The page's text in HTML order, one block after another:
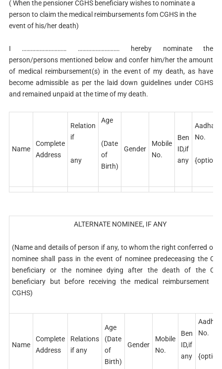
( When the pensioner CGHS beneficiary wishes to nominate a
person to claim the medical reimbursements fom CGHS in the
event of his/her death)
I ………………………… ………………………. hereby nominate the
person/persons mentioned below and confer him/her the amount
of medical reimbursement(s) in the event of my death, as have
become admissible as per the laid down guidelines under CGHS
and remained unpaid at the time of my death.
Name
Complete
Address
Relation
if
any
Age
(Date
of
Birth)
Gender
Mobile
No.
Ben
ID,if
any
Aadhar
No.
ALTERNATE NOMINEE, IF ANY
(Name and details of person if any, to whom the right conferred on
nominee shall pass in the event of nominee predeceasing the
beneficiary or the nominee dying after the death of the
beneficiary but before receiving the medical reimbursement
CGHS)
Name
Complete
Address
Relations
if any
Age
(Date
of
Birth)
Gender
Mobile
No.
Ben
ID,if
any
Aadhar
No.